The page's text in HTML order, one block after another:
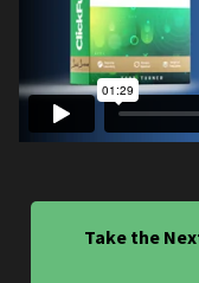
Take the